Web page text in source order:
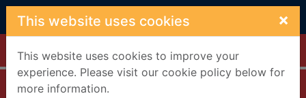
Skip to main content
This website uses cookies ×
This website uses cookies to improve your
experience. Please visit our cookie policy below for
more information.
Home Full display